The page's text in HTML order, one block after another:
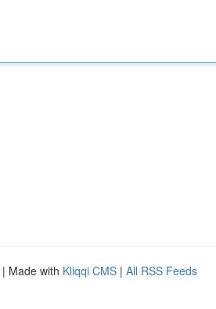
| Made with Kliqqi CMS | All RSS Feeds